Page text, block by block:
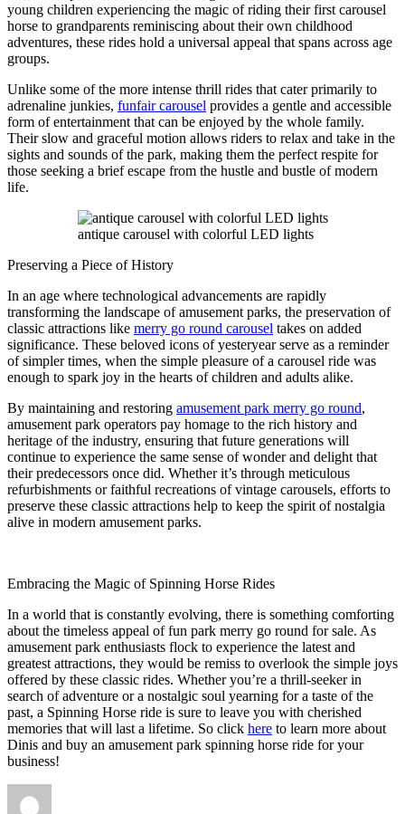
young children experiencing the magic of riding their first carousel
horse to grandparents reminiscing about their own childhood
adventures, these rides hold a universal appeal that spans across age
groups.
Unlike some of the more intense thrill rides that cater primarily to
adrenaline junkies, funfair carousel provides a gentle and accessible
form of entertainment that can be enjoyed by the whole family.
Their slow and graceful motion allows riders to relax and take in the
sights and sounds of the park, making them the perfect respite for
those seeking a brief escape from the hustle and bustle of modern
life.
antique carousel with colorful LED lights
Preserving a Piece of History
In an age where technological advancements are rapidly
transforming the landscape of amusement parks, the preservation of
classic attractions like merry go round carousel takes on added
significance. These beloved icons of yesteryear serve as a reminder
of simpler times, when the simple pleasure of a carousel ride was
enough to spark joy in the hearts of children and adults alike.
By maintaining and restoring amusement park merry go round,
amusement park operators pay homage to the rich history and
heritage of the industry, ensuring that future generations will
continue to experience the same sense of wonder and delight that
their predecessors once did. Whether it’s through meticulous
refurbishments or faithful recreations of vintage carousels, efforts to
preserve these classic attractions help to keep the spirit of nostalgia
alive in modern amusement parks.
Embracing the Magic of Spinning Horse Rides
In a world that is constantly evolving, there is something comforting
about the timeless appeal of fun park merry go round for sale. As
amusement park enthusiasts flock to experience the latest and
greatest attractions, they would be remiss to overlook the simple joys
offered by these classic rides. Whether you’re a thrill-seeker in
search of adventure or a nostalgic soul yearning for a taste of the
past, a Spinning Horse ride is sure to leave you with cherished
memories that will last a lifetime. So click here to learn more about
Dinis and buy an amusement park spinning horse ride for your
business!